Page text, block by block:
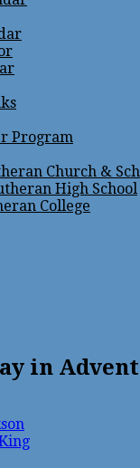
Program
Church &
High School
College
in